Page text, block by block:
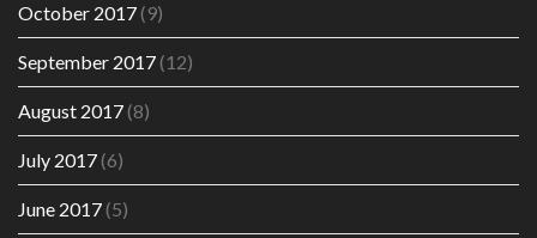
October 2017(9)
September 2017(12)
August 2017(8)
July 2017(6)
June 2017(5)